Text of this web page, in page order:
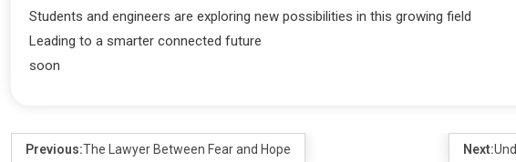
Students and engineers are exploring new possibilities in this growing field
Leading to a smarter connected future
soon
Previous:The Lawyer Between Fear and Hope Next: